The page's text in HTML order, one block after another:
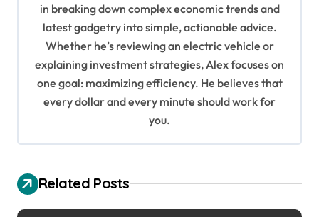
in breaking down complex economic trends and
latest gadgetry into simple, actionable advice.
Whether he’s reviewing an electric vehicle or
explaining investment strategies, Alex focuses on
one goal: maximizing efficiency. He believes that
every dollar and every minute should work for
you.
Related Posts